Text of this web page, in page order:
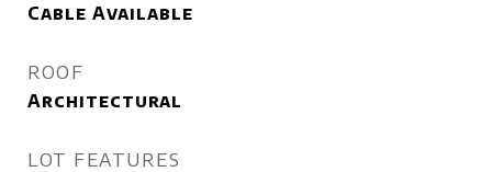
Cable Available
ROOF
Architectural
LOT FEATURES